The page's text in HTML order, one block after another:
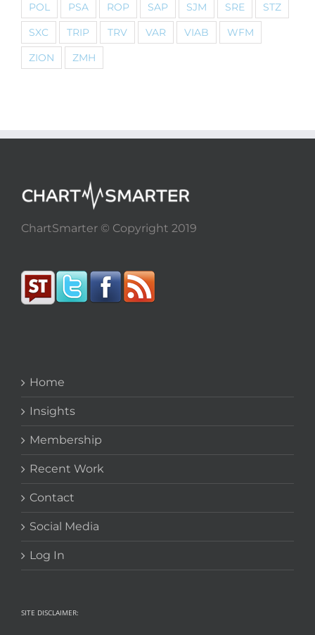
POL
PSA ROP SAP SJM SRE
STZ
SXC
TRIP TRV VAR VIAB
WFM
ZION
ZMH
ChartSmarter © Copyright 2019
Home
Insights
Membership
Recent Work
Contact
Social Media
Log In
SITE DISCLAIMER: